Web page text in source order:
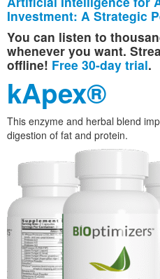
Investment: A Strategic
You can listen to
whenever you want.
offline! Free 30-day trial.
kApex®
This enzyme and herbal blend
digestion of fat and protein.